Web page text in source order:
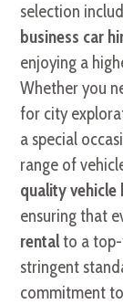
selection
business car
enjoying a
Whether you
for city
a special
range of
quality vehicle
ensuring that
rentalto a
stringent
commitment